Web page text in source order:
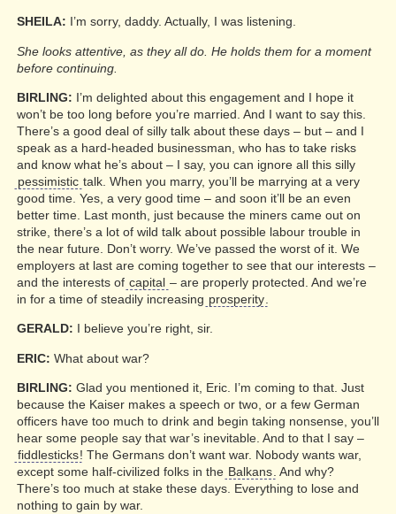
SHEILA: I’m sorry, daddy. Actually, I was listening.
She looks attentive, as they all do. He holds them for a moment
before continuing.
BIRLING: I’m delighted about this engagement and I hope it
won’t be too long before you’re married. And I want to say this.
There’s a good deal of silly talk about these days – but – and I
speak as a hard-headed businessman, who has to take risks
and know what he’s about – I say, you can ignore all this silly
pessimistic talk. When you marry, you’ll be marrying at a very
good time. Yes, a very good time – and soon it’ll be an even
better time. Last month, just because the miners came out on
strike, there’s a lot of wild talk about possible labour trouble in
the near future. Don’t worry. We’ve passed the worst of it. We
employers at last are coming together to see that our interests –
and the interests of capital – are properly protected. And we’re
in for a time of steadily increasing prosperity
GERALD: I believe you’re right, sir.
ERIC: What about war?
BIRLING: Glad you mentioned it, Eric. I’m coming to that. Just
because the Kaiser makes a speech or two, or a few German
officers have too much to drink and begin taking nonsense, you’ll
hear some people say that war’s inevitable. And to that I say –
fiddlesticks! The Germans don’t want war. Nobody wants war,
except some half-civilized folks in the Balkans . And why?
There’s too much at stake these days. Everything to lose and
nothing to gain by war.